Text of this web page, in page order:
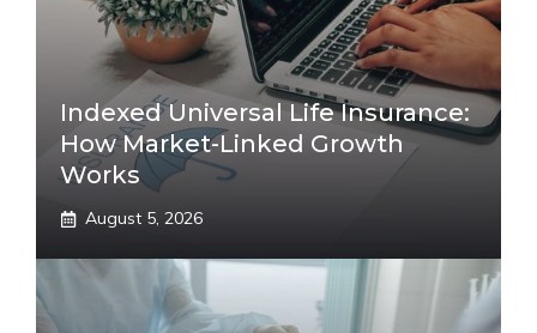
Indexed Universal Life Insurance:
How Market-Linked Growth
Works
August 5, 2026